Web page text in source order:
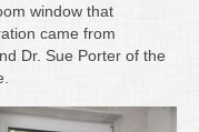
window that
came from
Dr. Sue Porter of the